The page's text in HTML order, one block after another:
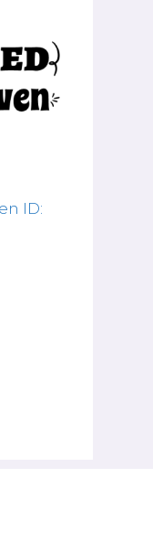
ID: